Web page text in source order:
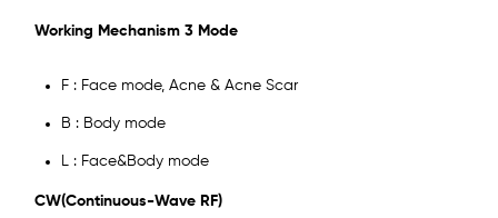
Working Mechanism 3 Mode
F : Face mode, Acne & Acne Scar
B : Body mode
L : Face&Body mode
CW(Continuous-Wave RF)